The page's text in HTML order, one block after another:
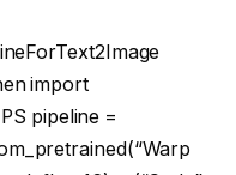
import
pipeline =
“Warp